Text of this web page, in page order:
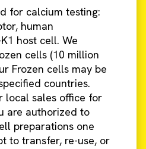
for calcium testing:
human
host cell. We
cells (10 million
Frozen cells may be
countries.
local sales office for
are authorized to
preparations one
to transfer, re-use, or